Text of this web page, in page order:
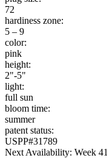
72
hardiness zone:
5 – 9
color:
pink
height:
2"-5"
light:
full sun
bloom time:
summer
patent status:
USPP#31789
Next Availability: Week 41